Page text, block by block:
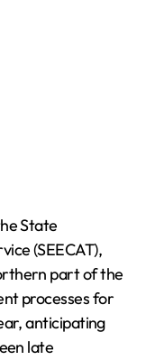
State
(SEECAT),
part of the
processes for
anticipating
late